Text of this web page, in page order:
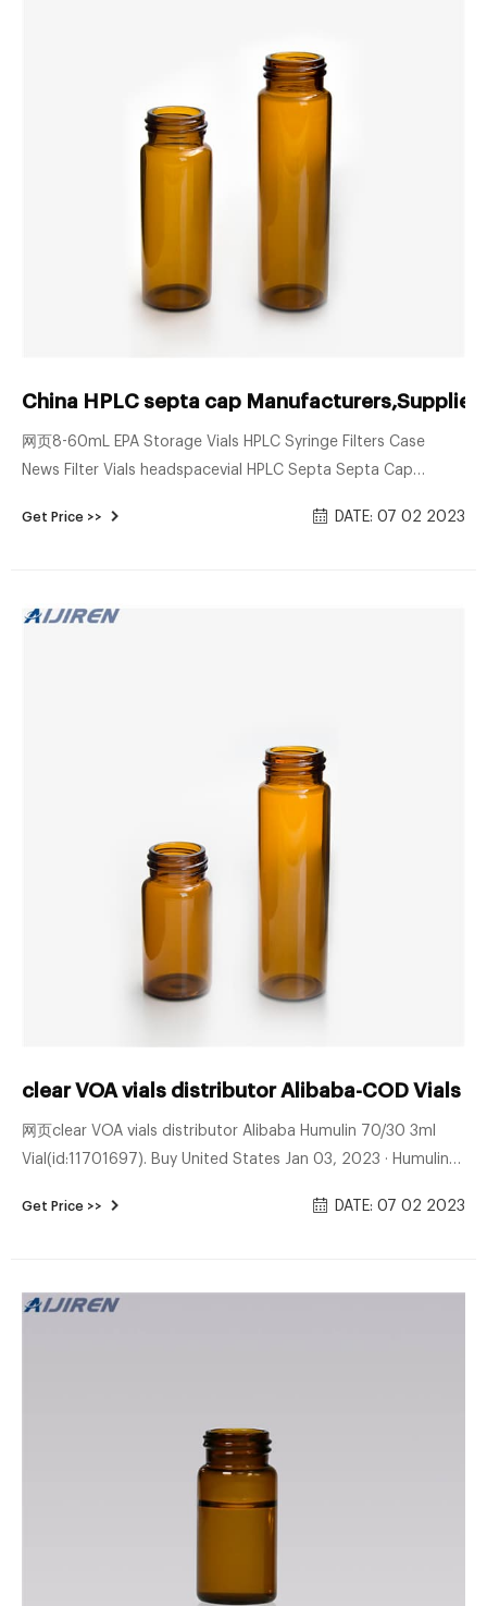
China HPLC septa cap
网页8-60mL EPA Storage Vials HPLC Syringe Filters Case
News Filter Vials headspacevial HPLC Septa Septa Cap
market@aijirenvial.com News Position: Home » News (Page
Get Price >> DATE: 07 02 2023
clear VOA vials distributor Alibaba-COD Vials
网页clear VOA vials distributor Alibaba Humulin 70/30 3ml
Vial(id:11701697). Buy United States Jan 03, 2023 · Humulin
70/30 3ml Vial from Bradley Enptrizesd DATE: 03
Get Price >> DATE: 07 02 2023